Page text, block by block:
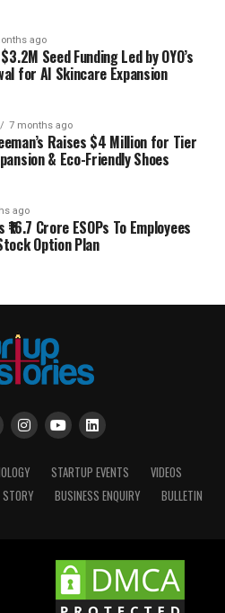
ago
Seed Funding Led by OYO’s
for AI Skincare Expansion
7 months ago
Raises $4 Million for Tier
& Eco-Friendly Shoes
ago
Crore ESOPs To Employees
Option Plan
STARTUP EVENTS
VIDEOS
BUSINESS ENQUIRY BULLETIN